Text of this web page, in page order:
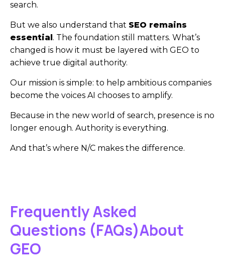
search.
But we also understand that SEO remains
essential. The foundation still matters. What’s
changed is how it must be layered with GEO to
achieve true digital authority.
Our mission is simple: to help ambitious companies
become the voices AI chooses to amplify.
Because in the new world of search, presence is no
longer enough. Authority is everything.
And that’s where N/C makes the difference.
Frequently Asked
Questions (FAQs)About
GEO